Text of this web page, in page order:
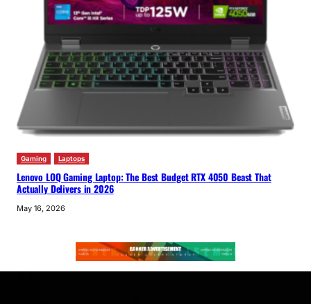
Gaming Laptops
Lenovo LOQ Gaming Laptop: The Best Budget RTX 4050 Beast That
Actually Delivers in 2026
May 16, 2026